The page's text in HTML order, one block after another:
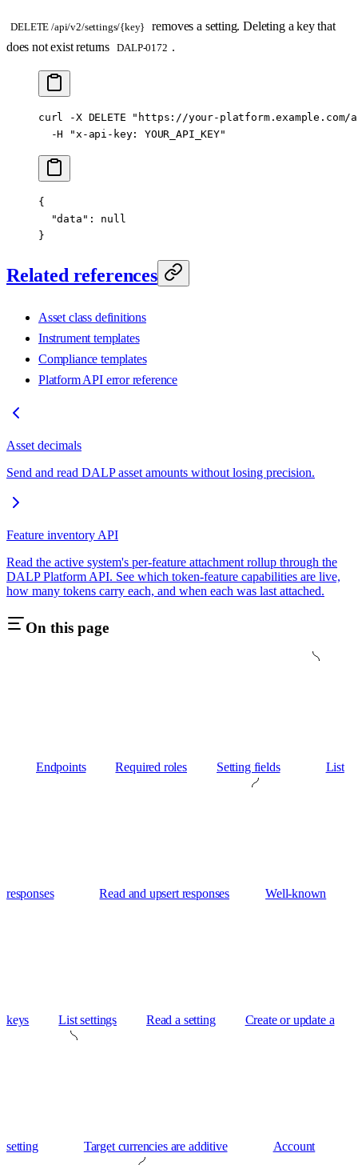
DELETE /api/v2/settings/{key}
removes a setting. Deleting a key that
does not exist returns
DALP-0172 .
curl -X DELETE "https://your-platform.example.com/
  -H
"x-api-key: YOUR_API_KEY"
{
  "data"
: null
}
Related references
Asset class definitions
Instrument templates
Compliance templates
Platform API error reference
Asset decimals
Send and read DALP asset amounts without losing precision.
Feature inventory API
Read the active system's per-feature attachment rollup through the
DALP Platform API. See which token-feature capabilities are live,
how many tokens carry each, and when each was last attached.
On this page
Endpoints Required roles Setting fields List
responses Read and upsert responses Well-known
keys List settings Read a setting Create or update a
setting Target currencies are additive Account